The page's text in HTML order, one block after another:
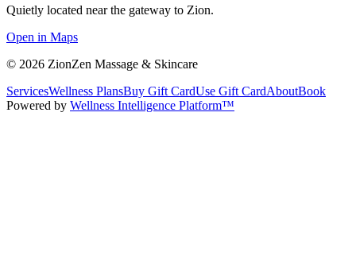
Quietly located near the gateway to Zion.
Open in Maps
© 2026 ZionZen Massage & Skincare
ServicesWellness PlansBuy Gift CardUse Gift CardAboutBook
Powered by Wellness Intelligence Platform™